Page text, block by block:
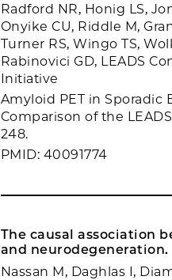
Radford NR, Honig LS,
Onyike CU, Riddle M,
Turner RS, Wingo TS,
Rabinovici GD, LEADS
Initiative
Amyloid PET in Sporadic
Comparison of the
248.
PMID: 40091774
The causal association
and neurodegeneration.
Nassan M, Daghlas I,